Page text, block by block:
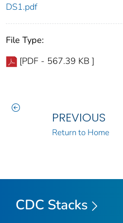
DS1.pdf
File Type:
[PDF - 567.39 KB ]
PREVIOUS
Return to Home
CDC Stacks